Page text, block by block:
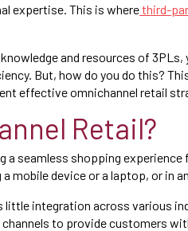
expertise. This is wherethird-
and resources of 3PLs,
But, how do you do this?
effective omnichannel retail
Retail?
a seamless shopping
mobile device or a laptop, or in
integration across various
to provide customers